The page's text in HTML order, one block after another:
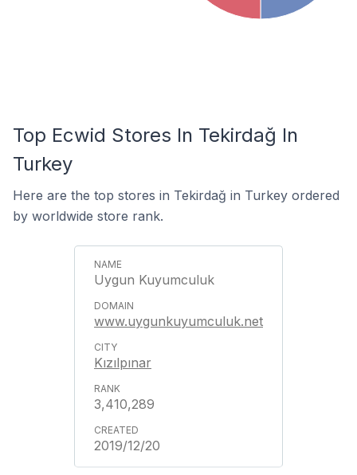
Top Ecwid Stores In Tekirdağ In
Turkey
Here are the top stores in Tekirdağ in Turkey ordered
by worldwide store rank.
Uygun Kuyumculuk
www.uygunkuyumculuk.net
Kızılpınar
3,410,289
2019/12/20